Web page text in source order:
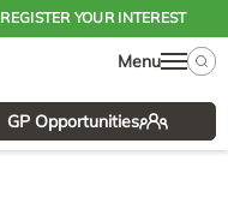
REGISTER YOUR INTEREST
Menu
GP Opportunities